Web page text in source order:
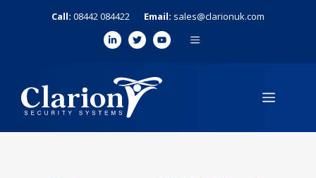
Call: 08442 084422 Email: sales@clarionuk.com
MENU
MENU